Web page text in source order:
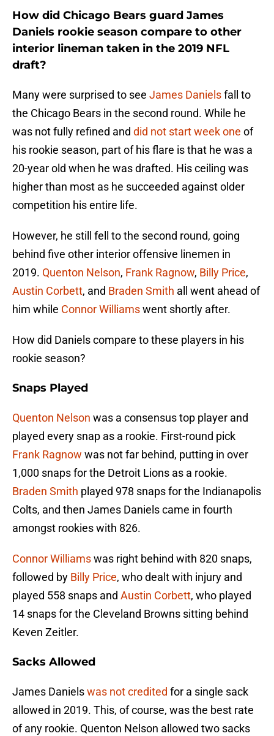
How did Chicago Bears guard James
Daniels rookie season compare to other
interior lineman taken in the 2019 NFL
draft?
Many were surprised to see James Danielsfall to
the Chicago Bears in the second round. While he
was not fully refined and did not start week one of
his rookie season, part of his flare is that he was a
20-year old when he was drafted. His ceiling was
higher than most as he succeeded against older
competition his entire life.
However, he still fell to the second round, going
behind five other interior offensive linemen in
2019. Quenton Nelson, Frank Ragnow, Billy Price,
Austin Corbett, and Braden Smith all went ahead of
him while Connor Williamswent shortly after.
How did Daniels compare to these players in his
rookie season?
Snaps Played
Quenton Nelson was a consensus top player and
played every snap as a rookie. First-round pick
Frank Ragnow was not far behind, putting in over
1,000 snaps for the Detroit Lions as a rookie.
Braden Smith played 978 snaps for the Indianapolis
Colts, and then James Daniels came in fourth
amongst rookies with 826.
Connor Williamswas right behind with 820 snaps,
followed by Billy Price, who dealt with injury and
played 558 snaps and Austin Corbett, who played
14 snaps for the Cleveland Browns sitting behind
Keven Zeitler.
Sacks Allowed
James Danielswas not credited for a single sack
allowed in 2019. This, of course, was the best rate
of any rookie. Quenton Nelson allowed two sacks